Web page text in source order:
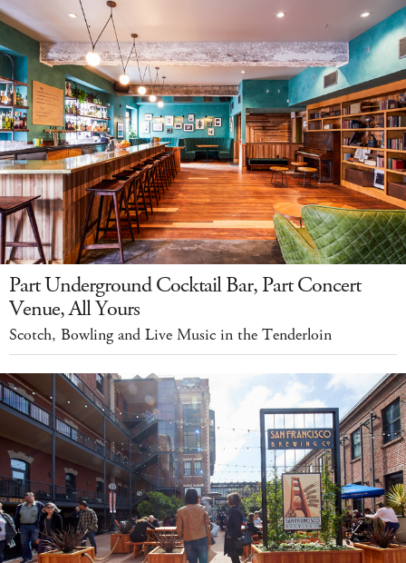
Part Underground Cocktail Bar, Part Concert
Venue, All Yours
Scotch, Bowling and Live Music in the Tenderloin